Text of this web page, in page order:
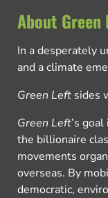
About Green
In a desperately
and a climate
Green Left sides
Green Left’s
the billionaire
movements
overseas. By
democratic,